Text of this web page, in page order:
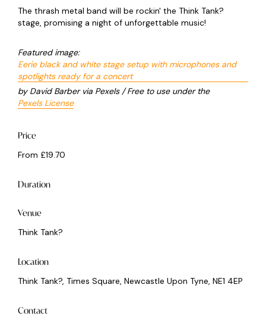
The thrash metal band will be rockin' the Think Tank?
stage, promising a night of unforgettable music!
Featured image:
Eerie black and white stage setup with microphones and
spotlights ready for a concert
by David Barber via Pexels / Free to use under the
Pexels License
Price
From £19.70
Duration
Venue
Think Tank?
Location
Think Tank?, Times Square, Newcastle Upon Tyne, NE1 4EP
Contact